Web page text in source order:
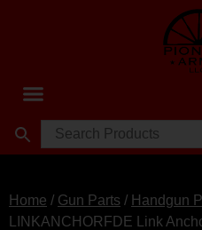
Home / Gun Parts / Handgun
LINKANCHORFDE Link